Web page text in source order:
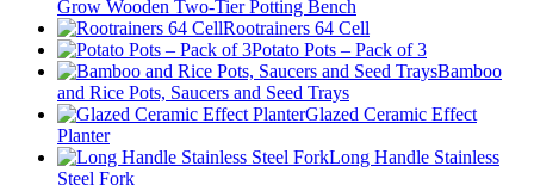
Grow Wooden Two-Tier Potting Bench
Rootrainers 64 Cell
Potato Pots – Pack of 3
Bamboo
and Rice Pots, Saucers and Seed Trays
Glazed Ceramic Effect
Planter
Long Handle Stainless
Steel Fork